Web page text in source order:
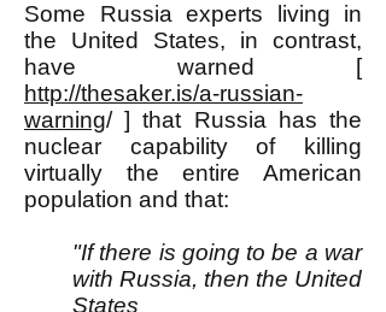
Some Russia experts living in
the United States, in contrast,
have warned [
http://thesaker.is/a-russian-
warning/ ] that Russia has the
nuclear capability of killing
virtually the entire American
population and that:
"If there is going to be a war
with Russia, then the United
States